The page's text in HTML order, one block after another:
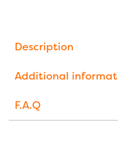
Description
Additional
F.A.Q